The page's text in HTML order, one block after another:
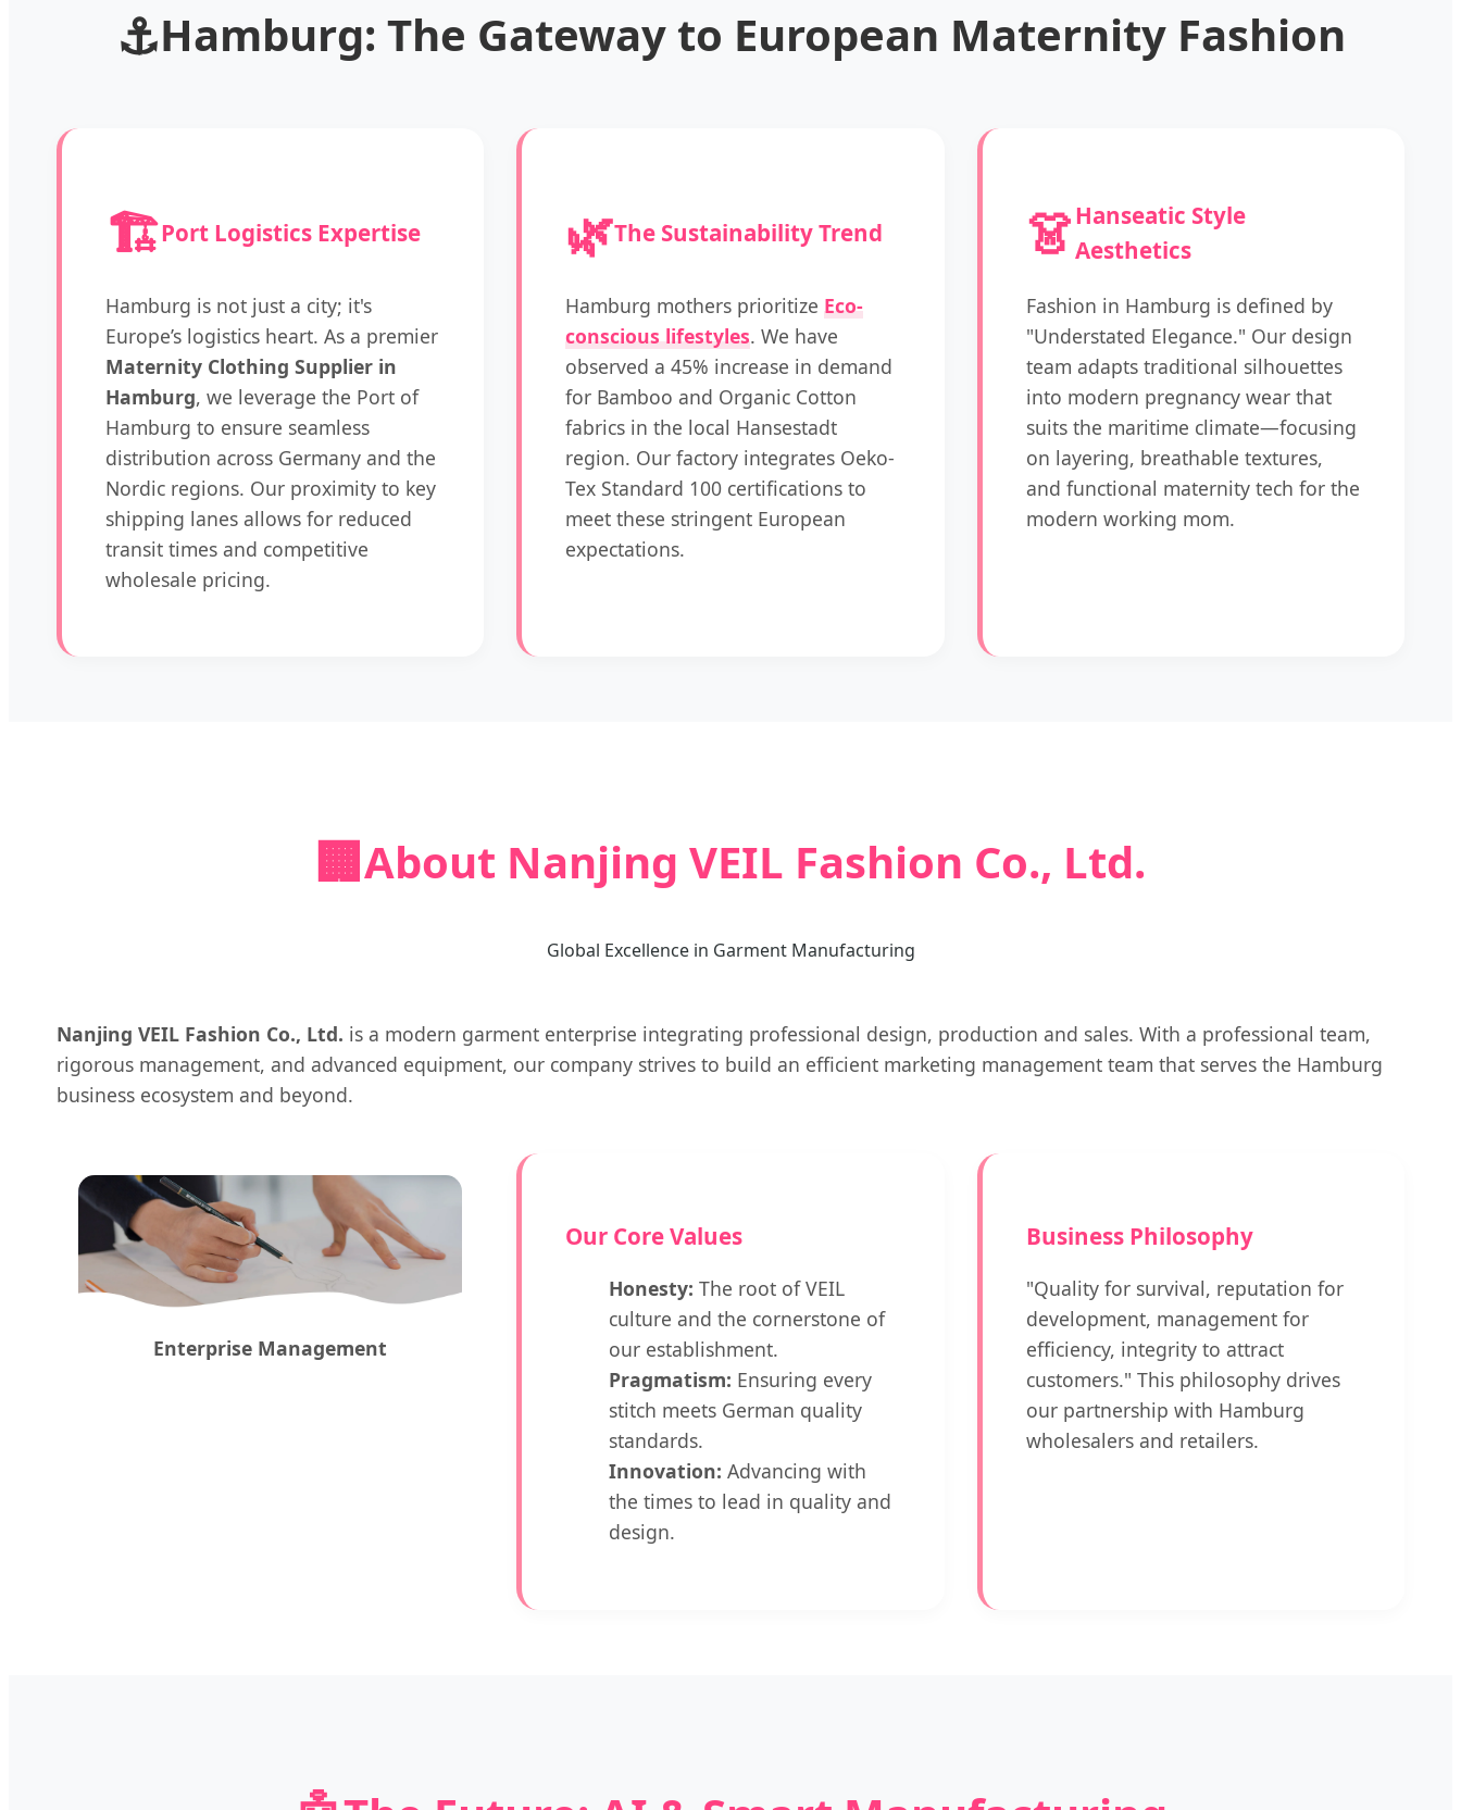
⚓Hamburg: The Gateway to European Maternity Fashion
🏗️Port Logistics Expertise
Hamburg is not just a city; it's
Europe’s logistics heart. As a premier
Maternity Clothing Supplier in
Hamburg, we leverage the Port of
Hamburg to ensure seamless
distribution across Germany and the
Nordic regions. Our proximity to key
shipping lanes allows for reduced
transit times and competitive
wholesale pricing.
🌿The Sustainability Trend
Hamburg mothers prioritizeEco-
conscious lifestyles. We have
observed a 45% increase in demand
for Bamboo and Organic Cotton
fabrics in the local Hansestadt
region. Our factory integrates Oeko-
Tex Standard 100 certifications to
meet these stringent European
expectations.
👗Hanseatic Style
Aesthetics
Fashion in Hamburg is defined by
"Understated Elegance." Our design
team adapts traditional silhouettes
into modern pregnancy wear that
suits the maritime climate—focusing
on layering, breathable textures,
and functional maternity tech for the
modern working mom.
🏢About Nanjing VEIL Fashion Co., Ltd.
Global Excellence in Garment Manufacturing
Nanjing VEIL Fashion Co., Ltd. is a modern garment enterprise integrating professional design, production and sales. With a professional team,
rigorous management, and advanced equipment, our company strives to build an efficient marketing management team that serves the Hamburg
business ecosystem and beyond.
Enterprise Management
Our Core Values
Honesty: The root of VEIL
culture and the cornerstone of
our establishment.
Pragmatism: Ensuring every
stitch meets German quality
standards.
Innovation: Advancing with
the times to lead in quality and
design.
Business Philosophy
"Quality for survival, reputation for
development, management for
efficiency, integrity to attract
customers." This philosophy drives
our partnership with Hamburg
wholesalers and retailers.